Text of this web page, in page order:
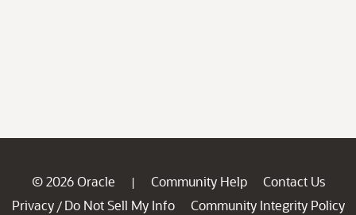
© 2026 Oracle | Community Help
Contact Us
Privacy / Do Not Sell My Info
Community Integrity Policy